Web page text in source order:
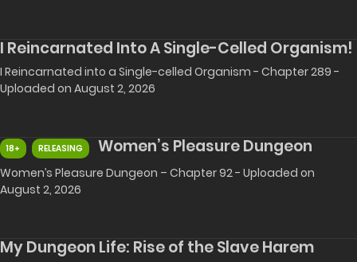
I Reincarnated Into A Single-Celled Organism!
I Reincarnated into a Single-celled Organism - Chapter 289 -
Uploaded on August 2, 2026
18+ RELEASING Women’s Pleasure Dungeon
Women’s Pleasure Dungeon – Chapter 92 - Uploaded on
August 2, 2026
My Dungeon Life: Rise of the Slave Harem